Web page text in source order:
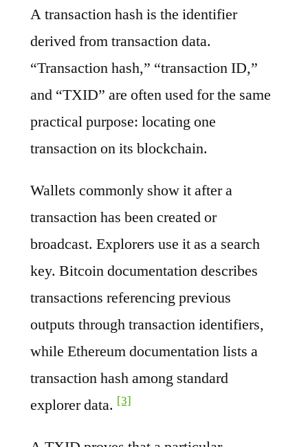
A transaction hash is the identifier
derived from transaction data.
“Transaction hash,” “transaction ID,”
and “TXID” are often used for the same
practical purpose: locating one
transaction on its blockchain.
Wallets commonly show it after a
transaction has been created or
broadcast. Explorers use it as a search
key. Bitcoin documentation describes
transactions referencing previous
outputs through transaction identifiers,
while Ethereum documentation lists a
transaction hash among standard
explorer data. [3]